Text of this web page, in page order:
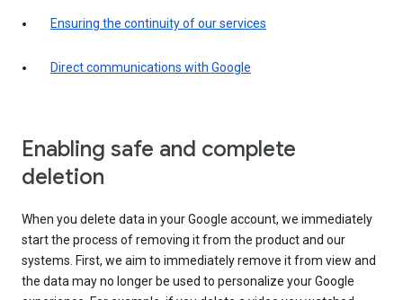
Ensuring the continuity of our services
Direct communications with Google
Enabling safe and complete
deletion
When you delete data in your Google account, we immediately
start the process of removing it from the product and our
systems. First, we aim to immediately remove it from view and
the data may no longer be used to personalize your Google